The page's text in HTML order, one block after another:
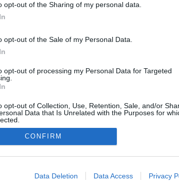
opt-out of the Sharing of my personal data.
opt-out of the Sale of my Personal Data.
opt-out of processing my Personal Data for Targeted
opt-out of Collection, Use, Retention, Sale, and/or
Data that Is Unrelated with the Purposes for
allow Google to enable storage related to advertising
CONFIRM
Data Deletion Data Access Privacy